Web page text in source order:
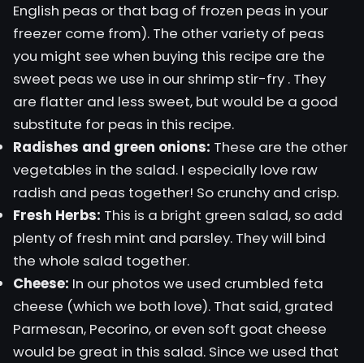
English peas or that bag of frozen peas in your
freezer come from). The other variety of peas
you might see when buying this recipe are the
sweet peas we use in our shrimp stir-fry . They
are flatter and less sweet, but would be a good
substitute for peas in this recipe.
Radishes and green onions: These are the other
vegetables in the salad. I especially love raw
radish and peas together! So crunchy and crisp.
Fresh Herbs: This is a bright green salad, so add
plenty of fresh mint and parsley. They will bind
the whole salad together.
Cheese: In our photos we used crumbled feta
cheese (which we both love). That said, grated
Parmesan, Pecorino, or even soft goat cheese
would be great in this salad. Since we used that